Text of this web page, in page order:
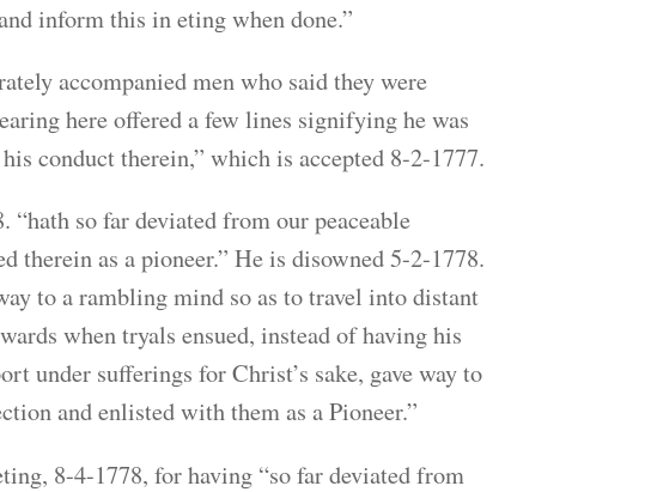
inform this in eting when done.”
accompanied men who said they were
here offered a few lines signifying he was
conduct therein,” which is accepted 8-2-1777.
so far deviated from our peaceable
therein as a pioneer.” He is disowned 5-2-1778.
to a rambling mind so as to travel into distant
when tryals ensued, instead of having his
under sufferings for Christ’s sake, gave way to
and enlisted with them as a Pioneer.”
8-4-1778, for having “so far deviated from